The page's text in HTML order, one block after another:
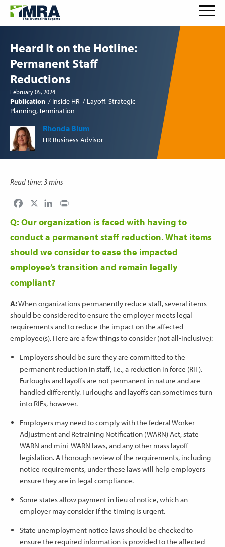
Heard It on the Hotline:
Permanent Staff
Reductions
February 05, 2024
Publication Inside HR Layoff Strategic
Planning Termination
Rhonda Blum
HR Business Advisor
Read time: 3 mins
Facebook LinkedIn
Q: Our organization is faced with having to
conduct a permanent staff reduction. What items
should we consider to ease the impacted
employee’s transition and remain legally
compliant?
A:When organizations permanently reduce staff, several items
should be considered to ensure the employer meets legal
requirements and to reduce the impact on the affected
employee(s). Here are a few things to consider (not all-inclusive):
Employers should be sure they are committed to the
permanent reduction in staff, i.e., a reduction in force (RIF).
Furloughs and layoffs are not permanent in nature and are
handled differently. Furloughs and layoffs can sometimes turn
into RIFs, however.
Employers may need to comply with the federal Worker
Adjustment and Retraining Notification (WARN) Act, state
WARN and mini-WARN laws, and any other mass layoff
legislation. A thorough review of the requirements, including
notice requirements, under these laws will help employers
ensure they are in legal compliance.
Some states allow payment in lieu of notice, which an
employer may consider if the timing is urgent.
State unemployment notice laws should be checked to
ensure the required information is provided to the affected